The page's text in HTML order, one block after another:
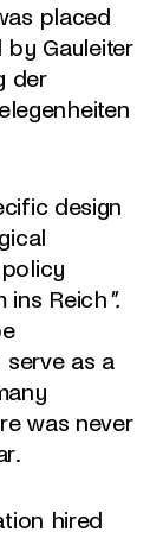
placed
Gauleiter
der
design
ins Reich".
as a
was never
hired